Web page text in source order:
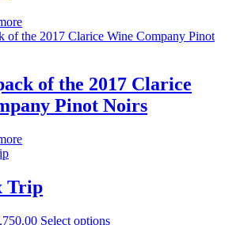
of the 2017 Clarice
Pinot Noirs
Trip
Price
Select optionsThis